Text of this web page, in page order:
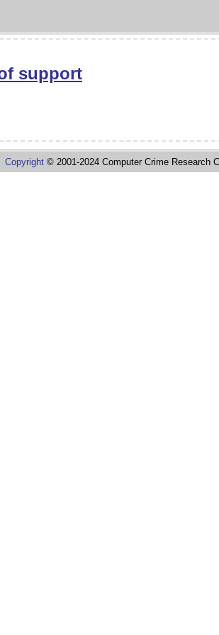
support
Copyright© 2001-2024 Computer Crime Research